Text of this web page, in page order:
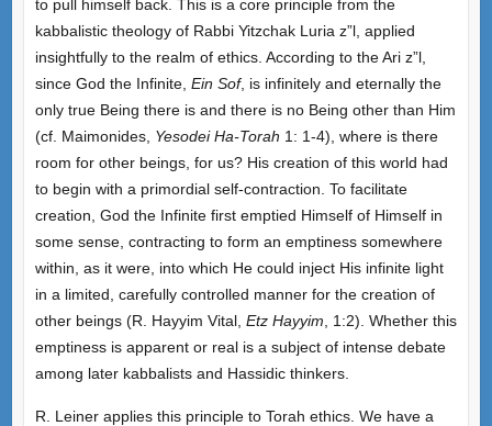
to pull himself back. This is a core principle from the
kabbalistic theology of Rabbi Yitzchak Luria z”l, applied
insightfully to the realm of ethics. According to the Ari z”l,
since God the Infinite, Ein Sof, is infinitely and eternally the
only true Being there is and there is no Being other than Him
(cf. Maimonides, Yesodei Ha-Torah 1: 1-4), where is there
room for other beings, for us? His creation of this world had
to begin with a primordial self-contraction. To facilitate
creation, God the Infinite first emptied Himself of Himself in
some sense, contracting to form an emptiness somewhere
within, as it were, into which He could inject His infinite light
in a limited, carefully controlled manner for the creation of
other beings (R. Hayyim Vital, Etz Hayyim , 1:2). Whether this
emptiness is apparent or real is a subject of intense debate
among later kabbalists and Hassidic thinkers.
R. Leiner applies this principle to Torah ethics. We have a